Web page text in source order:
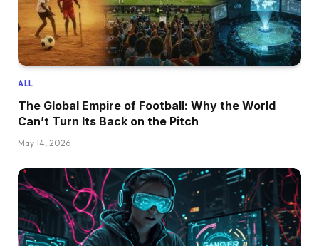
ALL
The Global Empire of Football: Why the World
Can’t Turn Its Back on the Pitch
May 14, 2026